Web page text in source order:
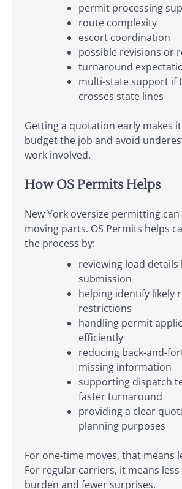
permit processing
route complexity
escort coordination
possible revisions or
turnaround
multi-state support if
crosses state lines
Getting a quotation early makes
budget the job and avoid
work involved.
How OS Permits Helps
New York oversize permitting
moving parts. OS Permits helps
the process by:
reviewing load details
submission
helping identify likely
restrictions
handling permit
efficiently
reducing back-and-
missing information
supporting dispatch
faster turnaround
providing a clear
planning purposes
For one-time moves, that means
For regular carriers, it means
burden and fewer surprises.